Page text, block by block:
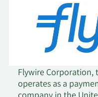
Flywire Corporation,
operates as a